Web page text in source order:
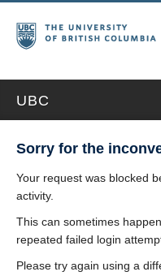
UBC
Sorry for the
Your request was blocked
activity.
This can sometimes
repeated failed login
Please try again using a